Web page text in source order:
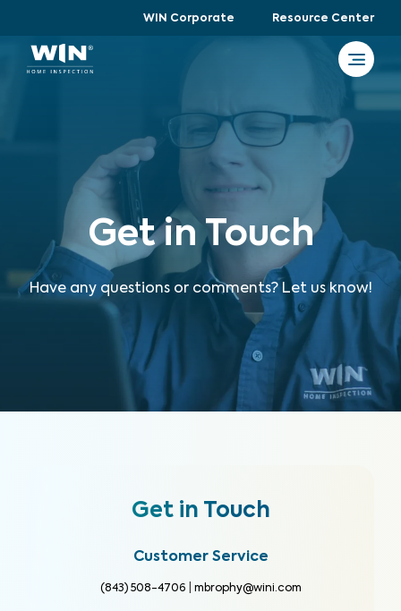
WIN Corporate Resource Center
Get in Touch
Have any questions or comments? Let us know!
Get in Touch
Customer Service
(843) 508-4706 mbrophy@wini.com